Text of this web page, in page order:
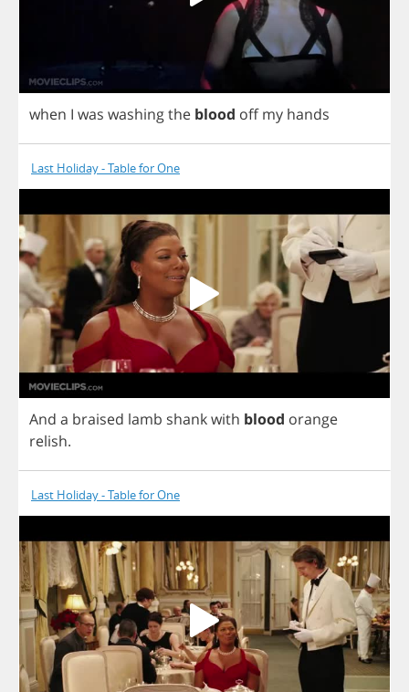
when I was washingthe blood off my hands
Last Holiday - Table for One
And a braised lamb shankwith blood orange
relish.
Last Holiday - Table for One